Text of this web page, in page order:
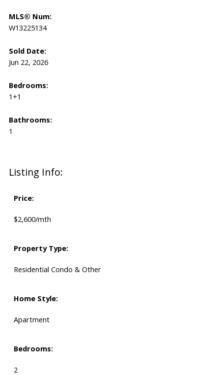
Listing Info:
Price:
$2,600/mth
Property Type:
Residential Condo & Other
Home Style:
Apartment
Bedrooms:
2
MLS® Num:
W13225134
Sold Date:
Jun 22, 2026
Bedrooms:
1+1
Bathrooms:
1